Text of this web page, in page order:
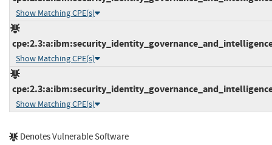
Show Matching CPE(s)
Show Matching CPE(s)
Show Matching CPE(s)
Denotes Vulnerable Software